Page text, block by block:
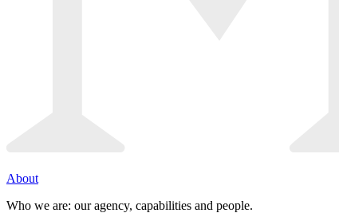
About
Who we are: our agency, capabilities and people.